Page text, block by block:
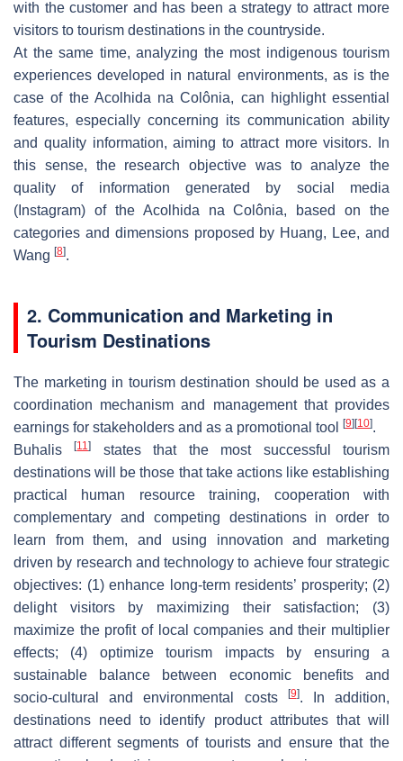
with the customer and has been a strategy to attract more
visitors to tourism destinations in the countryside.
At the same time, analyzing the most indigenous tourism
experiences developed in natural environments, as is the
case of the Acolhida na Colônia, can highlight essential
features, especially concerning its communication ability
and quality information, aiming to attract more visitors. In
this sense, the research objective was to analyze the
quality of information generated by social media
(Instagram) of the Acolhida na Colônia, based on the
categories and dimensions proposed by Huang, Lee, and
Wang [8].
2. Communication and Marketing in
Tourism Destinations
The marketing in tourism destination should be used as a
coordination mechanism and management that provides
earnings for stakeholders and as a promotional tool
[9] [10].
Buhalis[11]
states that the most successful tourism
destinations will be those that take actions like establishing
practical human resource training, cooperation with
complementary and competing destinations in order to
learn from them, and using innovation and marketing
driven by research and technology to achieve four strategic
objectives: (1) enhance long-term residents’ prosperity; (2)
delight visitors by maximizing their satisfaction; (3)
maximize the profit of local companies and their multiplier
effects; (4) optimize tourism impacts by ensuring a
sustainable balance between economic benefits and
socio-cultural and environmental costs
[9]. In addition,
destinations need to identify product attributes that will
attract different segments of tourists and ensure that the